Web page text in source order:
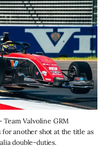
Valvoline GRM
another shot at the title as
double-duties.